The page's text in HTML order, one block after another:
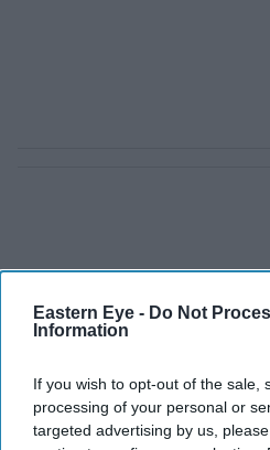
Eastern Eye - Do Not
Information
If you wish to opt-out of the sale,
processing of your personal or
targeted advertising by us,